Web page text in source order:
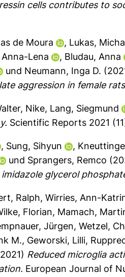
cells contributes to
de Moura , Lukas,
Lena , Bludau, Anna
und Neumann, Inga D.
aggression in female
Nike, Lang, Siegmund
Scientific Reports 2021
, Sung, Sihyun ,
und Sprangers, Remco
glycerol
Ralph, Wirries, Ann-
Florian, Mamach,
Jürgen, Wetzel,
M., Geworski, Lilli,
Reduced microglia
European Journal of